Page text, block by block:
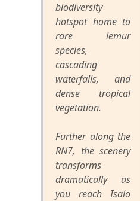
biodiversity
hotspot home to
rare lemur
species,
cascading
waterfalls, and
dense tropical
vegetation.
Further along the
RN7, the scenery
transforms
dramatically as
you reach Isalo